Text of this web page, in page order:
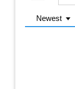
Newest